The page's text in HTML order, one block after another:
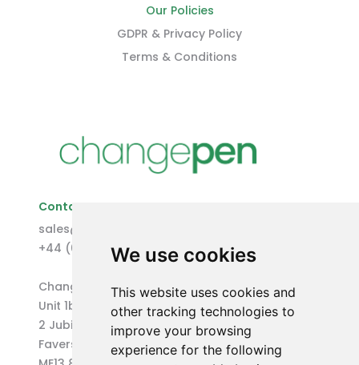
We use cookies
This website uses cookies and
other tracking technologies to
improve your browsing
experience for the following
Our Policies
GDPR & Privacy Policy
Terms & Conditions
Contact Us
sales@changepen.co.uk
+44 (0)1227 207118
Changepen Ltd
Unit 1b (West) Eurocentre
2 Jubilee Way
Faversham